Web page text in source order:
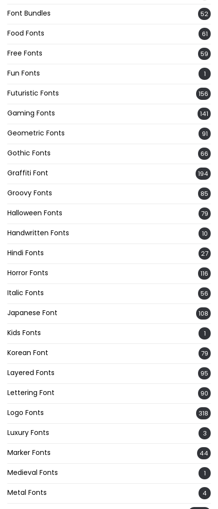
Font Bundles 52
Food Fonts 61
Free Fonts 59
Fun Fonts 1
Futuristic Fonts 156
Gaming Fonts 141
Geometric Fonts 91
Gothic Fonts 66
Graffiti Font 194
Groovy Fonts 85
Halloween Fonts 79
Handwritten Fonts 10
Hindi Fonts 27
Horror Fonts 116
Italic Fonts 56
Japanese Font 108
Kids Fonts 1
Korean Font 79
Layered Fonts 95
Lettering Font 90
Logo Fonts 318
Luxury Fonts 3
Marker Fonts 44
Medieval Fonts 1
Metal Fonts 4